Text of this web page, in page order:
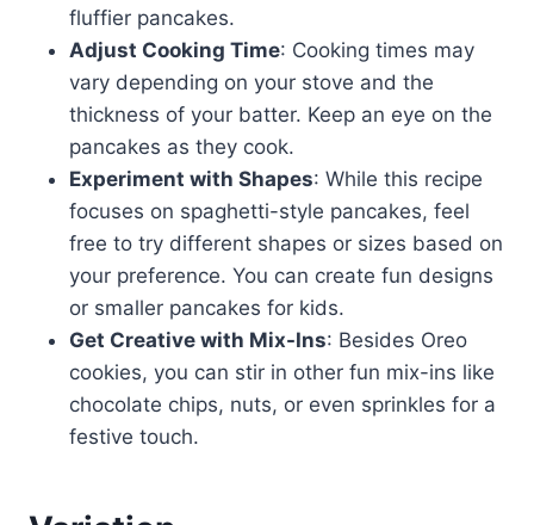
fluffier pancakes.
Adjust Cooking Time: Cooking times may
vary depending on your stove and the
thickness of your batter. Keep an eye on the
pancakes as they cook.
Experiment with Shapes: While this recipe
focuses on spaghetti-style pancakes, feel
free to try different shapes or sizes based on
your preference. You can create fun designs
or smaller pancakes for kids.
Get Creative with Mix-Ins: Besides Oreo
cookies, you can stir in other fun mix-ins like
chocolate chips, nuts, or even sprinkles for a
festive touch.